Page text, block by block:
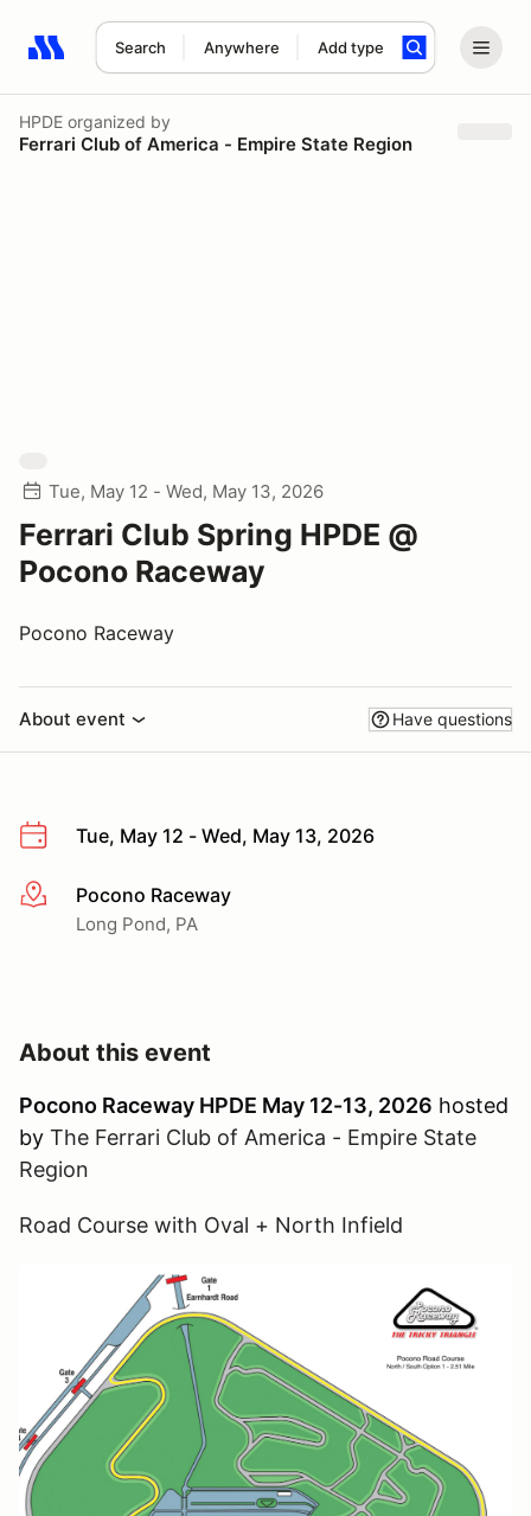
Search Anywhere Add type
Search results: No search term
HPDE organized by
Ferrari Club of America - Empire State Region
Tue, May 12 - Wed, May 13, 2026
Ferrari Club Spring HPDE @
Pocono Raceway
Pocono Raceway
About event Have questions
Tue, May 12 - Wed, May 13, 2026
More infoPocono Raceway
Long Pond, PA
About this event
Pocono Raceway HPDE May 12-13, 2026 hosted
by The Ferrari Club of America - Empire State
Region
Road Course with Oval + North Infield